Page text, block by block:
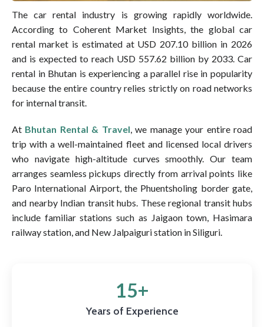
The car rental industry is growing rapidly worldwide.
According to Coherent Market Insights, the global car
rental market is estimated at USD 207.10 billion in 2026
and is expected to reach USD 557.62 billion by 2033. Car
rental in Bhutan is experiencing a parallel rise in popularity
because the entire country relies strictly on road networks
for internal transit.
At Bhutan Rental & Travel, we manage your entire road
trip with a well-maintained fleet and licensed local drivers
who navigate high-altitude curves smoothly. Our team
arranges seamless pickups directly from arrival points like
Paro International Airport, the Phuentsholing border gate,
and nearby Indian transit hubs. These regional transit hubs
include familiar stations such as Jaigaon town, Hasimara
railway station, and New Jalpaiguri station in Siliguri.
15+
Years of Experience